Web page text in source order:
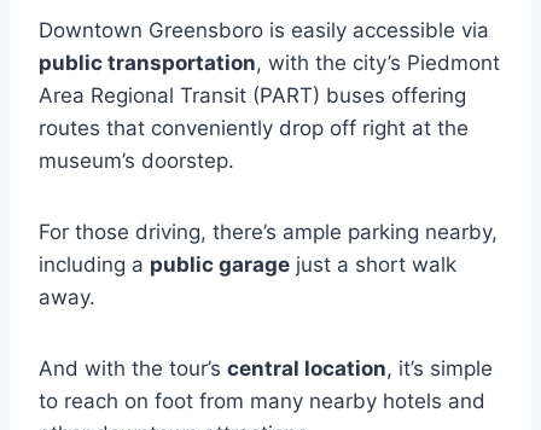
Downtown Greensboro is easily accessible via
public transportation, with the city’s Piedmont
Area Regional Transit (PART) buses offering
routes that conveniently drop off right at the
museum’s doorstep.
For those driving, there’s ample parking nearby,
including a public garage just a short walk
away.
And with the tour’s central location, it’s simple
to reach on foot from many nearby hotels and